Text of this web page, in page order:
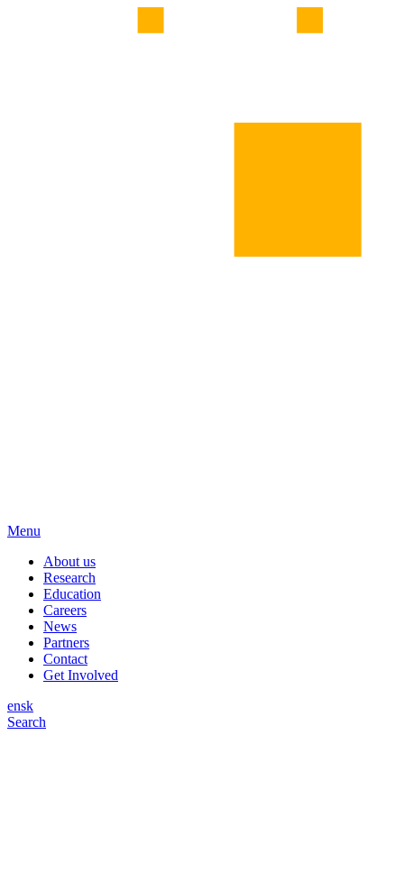
Menu
About us
Research
Education
Careers
News
Partners
Contact
Get Involved
ensk
Search